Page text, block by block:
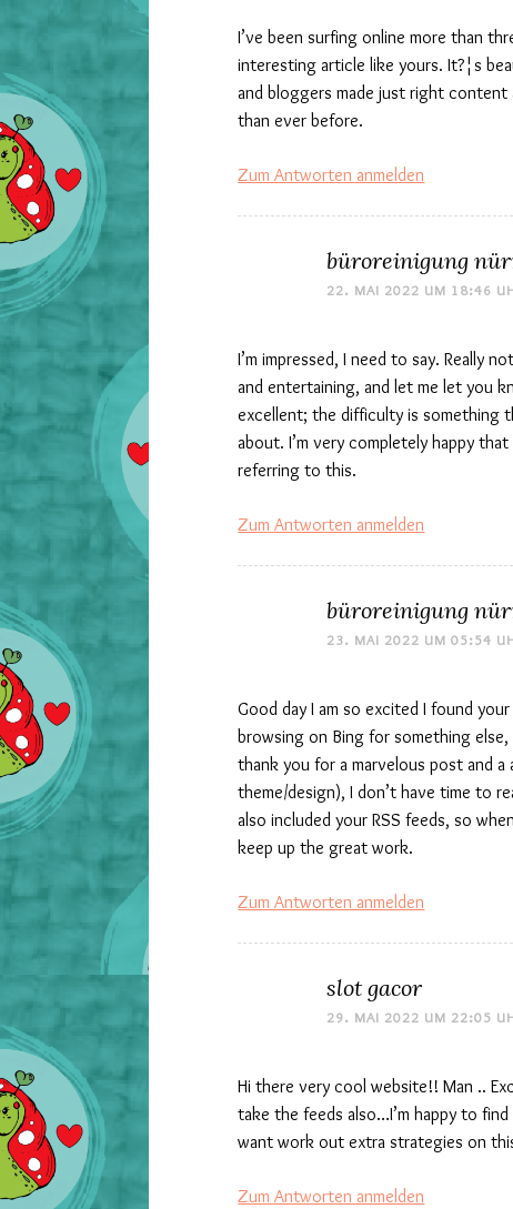
I’ve been surfing online more than
interesting article like yours. It?¦s
and bloggers made just right content
than ever before.
Zum Antworten anmelden
büroreinigung
22. MAI 2022 UM 18:46
I’m impressed, I need to say. Really
and entertaining, and let me let you
excellent; the difficulty is something
about. I’m very completely happy
referring to this.
Zum Antworten anmelden
büroreinigung
23. MAI 2022 UM 05:54
Good day I am so excited I found
browsing on Bing for something
thank you for a marvelous post and
theme/design), I don’t have time to
also included your RSS feeds, so
keep up the great work.
Zum Antworten anmelden
slot gacor
29. MAI 2022 UM 22:05
Hi there very cool website!! Man ..
take the feeds also…I’m happy to
want work out extra strategies on
Zum Antworten anmelden